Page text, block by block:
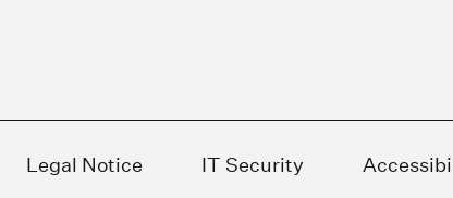
Legal Notice IT Security